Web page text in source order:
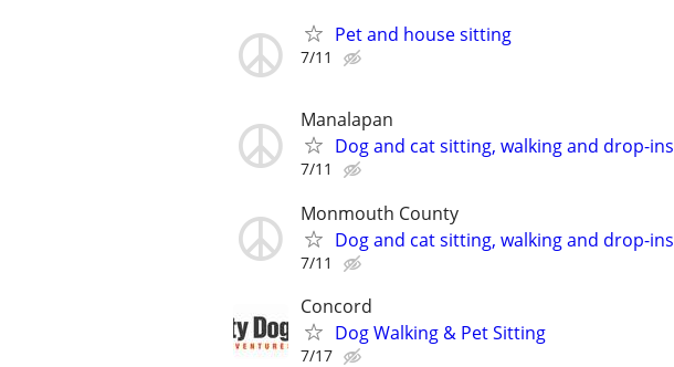
Pet and house sitting
7/11
Manalapan
Dog and cat sitting, walking and drop-ins
7/11
Monmouth County
Dog and cat sitting, walking and drop-ins
7/11
Concord
Dog Walking & Pet Sitting
7/17